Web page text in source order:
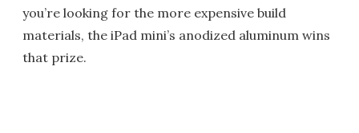
you’re looking for the more expensive build
materials, the iPad mini’s anodized aluminum wins
that prize.